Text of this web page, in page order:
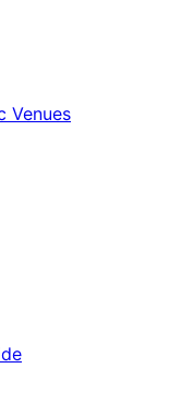
Venues